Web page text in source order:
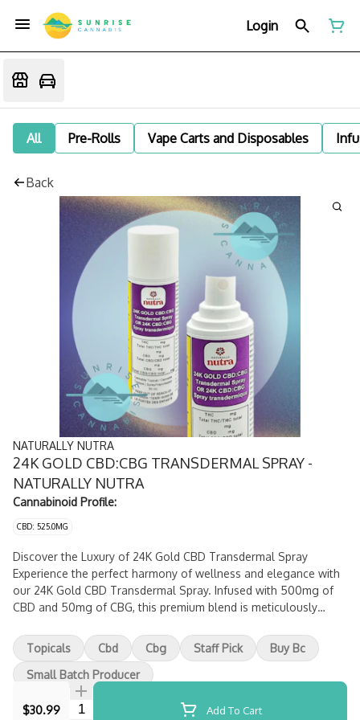
Login
All Pre-Rolls Vape Carts and Disposables
Back
NATURALLY NUTRA
24K GOLD CBD:CBG TRANSDERMAL SPRAY -
NATURALLY NUTRA
Cannabinoid Profile:
CBD: 525.0MG
Discover the Luxury of 24K Gold CBD Transdermal Spray
Experience the perfect harmony of wellness and elegance with
our 24K Gold CBD Transdermal Spray. Infused with 500mg of
CBD and 50mg of CBG, this premium blend is meticulously
Columbia. Formulated with high-potency CBD and CBG isolates,
the advanced transdermal technology ensures fast and
effective absorption for lasting relief.
$30.99 Quantity Selector Add To Cart
Topicals Cbd Cbg Staff Pick
Buy Bc
Small Batch Producer